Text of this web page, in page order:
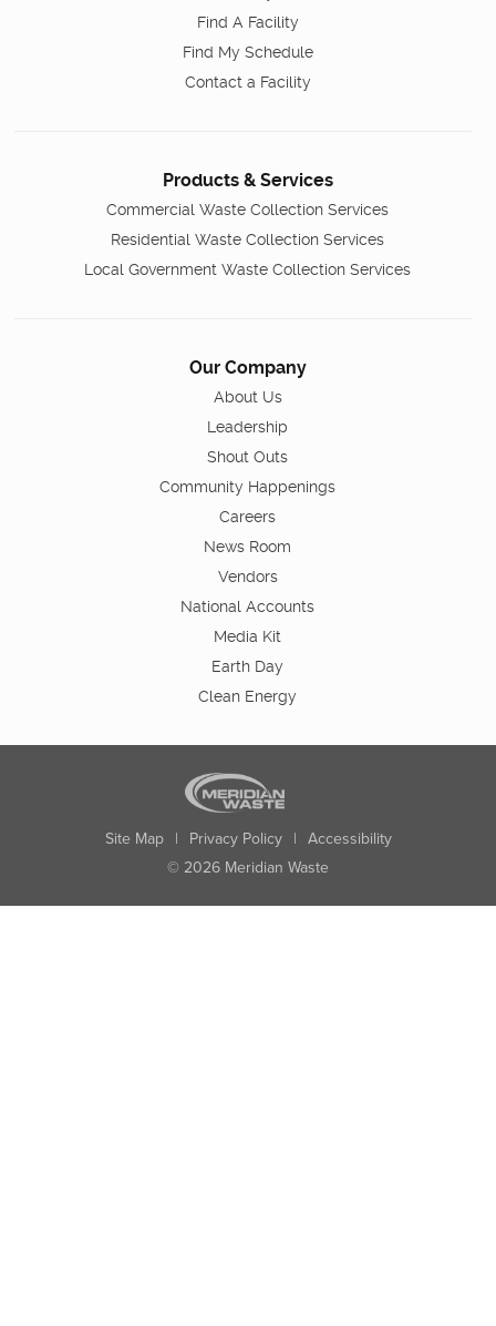
Find A Facility
Find My Schedule
Contact a Facility
Products & Services
Commercial Waste Collection Services
Residential Waste Collection Services
Local Government Waste Collection Services
Our Company
About Us
Leadership
Shout Outs
Community Happenings
Careers
News Room
Vendors
National Accounts
Media Kit
Earth Day
Clean Energy
Site Map | Privacy Policy | Accessibility
© 2026 Meridian Waste